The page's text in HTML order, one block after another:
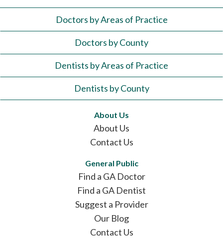
Doctors by Areas of Practice
Doctors by County
Dentists by Areas of Practice
Dentists by County
About Us
About Us
Contact Us
General Public
Find a GA Doctor
Find a GA Dentist
Suggest a Provider
Our Blog
Contact Us